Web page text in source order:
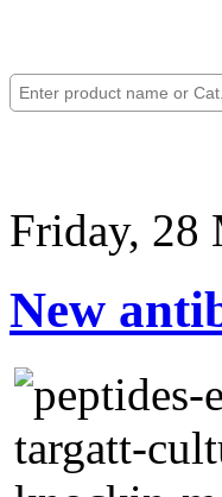
Friday, 28
New